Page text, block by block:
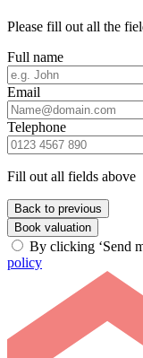
Please fill out all the
Full name
Email
Telephone
Fill out all fields above
Back to previous
Book valuation
By clicking ‘Send
policy